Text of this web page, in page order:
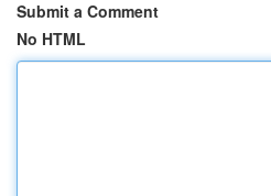
Submit a Comment
No HTML